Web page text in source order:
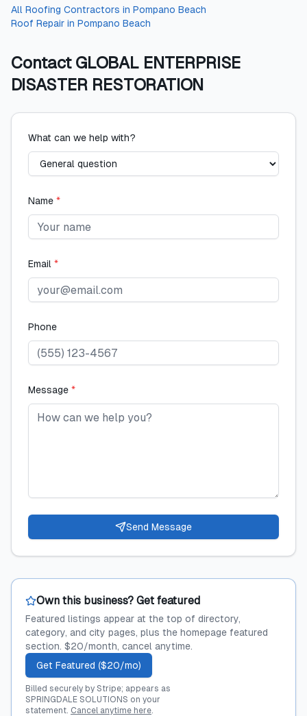
All Roofing Contractors in Pompano Beach
Roof Repair in Pompano Beach
Contact GLOBAL ENTERPRISE
DISASTER RESTORATION
What can we help with?
Name *
Email *
Phone
Message *
Send Message
Own this business? Get featured
Featured listings appear at the top of directory,
category, and city pages, plus the homepage featured
section. $20/month, cancel anytime.
Get Featured ($20/mo)
Billed securely by Stripe; appears as
SPRINGDALE SOLUTIONS on your
statement. Cancel anytime here.